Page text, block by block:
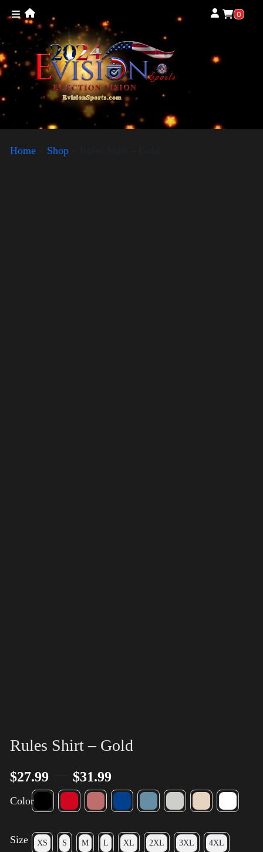
0
Home Shop
Rules Shirt – Gold
$27.99 $31.99
Color
Size XS S M L XL 2XL 3XL 4XL